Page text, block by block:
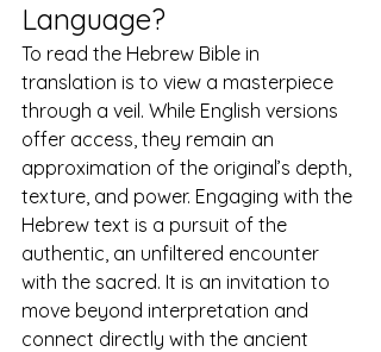
Language?
To read the Hebrew Bible in
translation is to view a masterpiece
through a veil. While English versions
offer access, they remain an
approximation of the original’s depth,
texture, and power. Engaging with the
Hebrew text is a pursuit of the
authentic, an unfiltered encounter
with the sacred. It is an invitation to
move beyond interpretation and
connect directly with the ancient